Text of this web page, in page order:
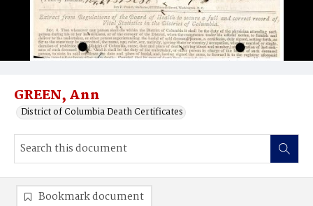
GREEN, Ann
District of Columbia Death Certificates
Bookmark document